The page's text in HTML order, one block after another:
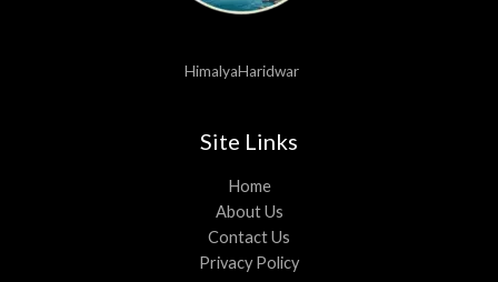
HimalyaHaridwar
Site Links
Home
About Us
Contact Us
Privacy Policy